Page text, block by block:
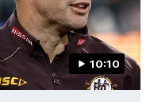
10:10